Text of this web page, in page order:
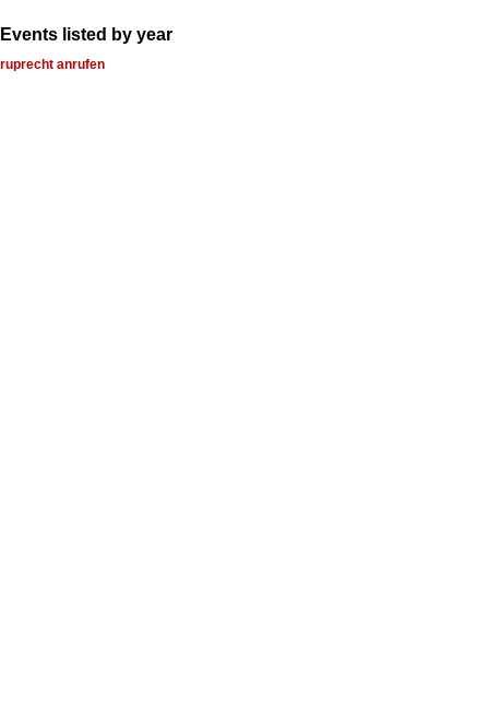
Events listed by year
ruprecht anrufen